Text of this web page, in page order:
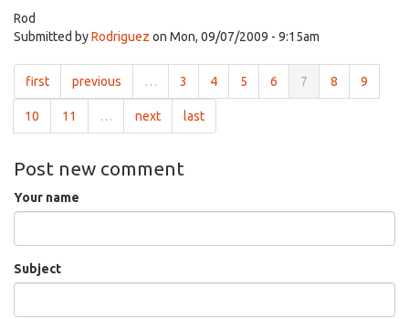
Rod
Submitted byRodriguez on Mon, 09/07/2009 - 9:15am
first previous … 3 4 5 6 7 8 9
10 11 … next last
Post new comment
Your name
Subject